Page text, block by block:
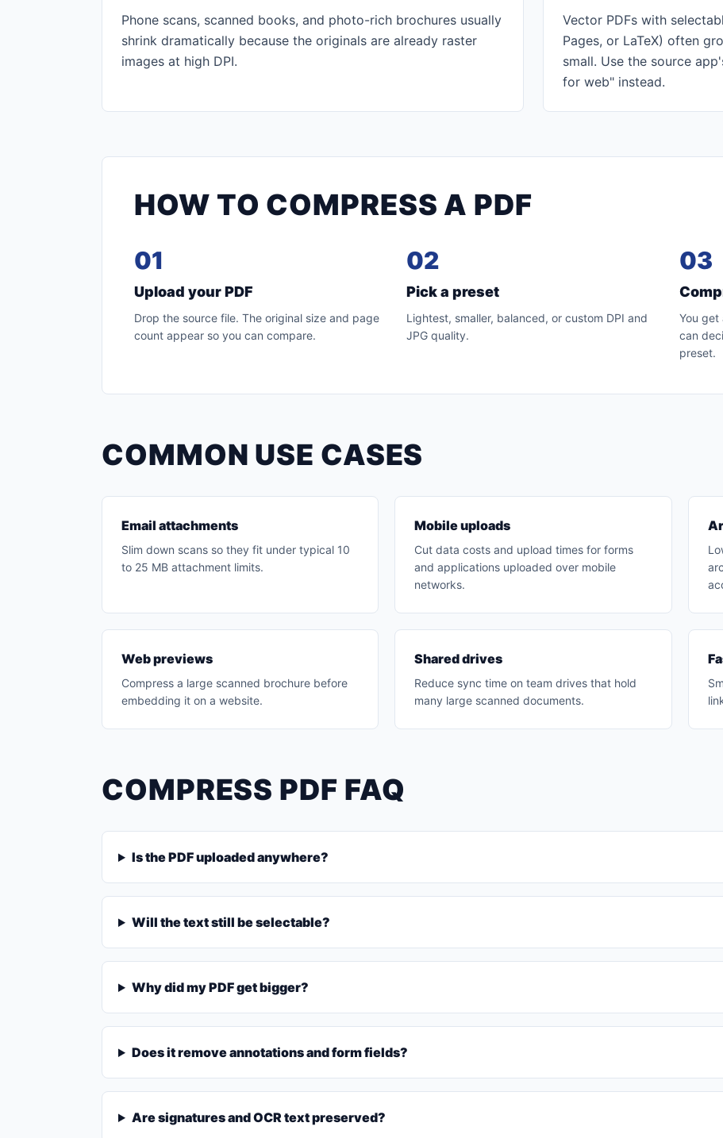
Phone scans, scanned books, and photo-rich brochures usually
shrink dramatically because the originals are already raster
images at high DPI.
Vector PDFs with
Pages, or LaTeX) often
small. Use the source
for web" instead.
HOW TO COMPRESS A PDF
01
Upload your PDF
Drop the source file. The original size and page
count appear so you can compare.
02
Pick a preset
Lightest, smaller, balanced, or custom DPI and
JPG quality.
03
You get
can
preset.
COMMON USE CASES
Email attachments
Slim down scans so they fit under typical 10
to 25 MB attachment limits.
Mobile uploads
Cut data costs and upload times for forms
and applications uploaded over mobile
networks.
Web previews
Compress a large scanned brochure before
embedding it on a website.
Shared drives
Reduce sync time on team drives that hold
many large scanned documents.
COMPRESS PDF FAQ
Is the PDF uploaded anywhere?
Will the text still be selectable?
Why did my PDF get bigger?
Does it remove annotations and form fields?
Are signatures and OCR text preserved?